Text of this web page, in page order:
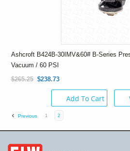
Ashcroft B424B-30IMV&60# B-Series
Vacuum / 60 PSI
$265.25 $238.73
Add To Cart
Previous 1 2